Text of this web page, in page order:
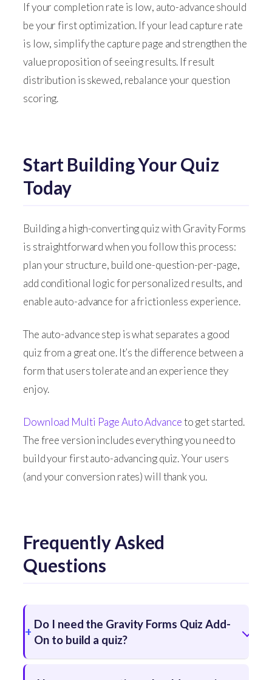
If your completion rate is low, auto-advance should
be your first optimization. If your lead capture rate
is low, simplify the capture page and strengthen the
value proposition of seeing results. If result
distribution is skewed, rebalance your question
scoring.
Start Building Your Quiz
Today
Building a high-converting quiz with Gravity Forms
is straightforward when you follow this process:
plan your structure, build one-question-per-page,
add conditional logic for personalized results, and
enable auto-advance for a frictionless experience.
The auto-advance step is what separates a good
quiz from a great one. It’s the difference between a
form that users tolerate and an experience they
enjoy.
Download Multi Page Auto Advanceto get started.
The free version includes everything you need to
build your first auto-advancing quiz. Your users
(and your conversion rates) will thank you.
Frequently Asked
Questions
Do I need the Gravity Forms Quiz Add-
On to build a quiz?